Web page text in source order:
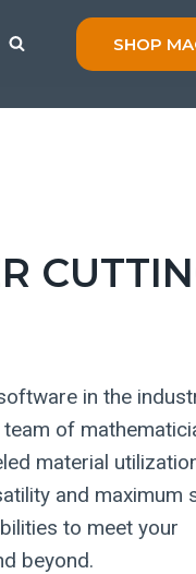
SHOP
in the
of
material
and maximum
to meet your
beyond.